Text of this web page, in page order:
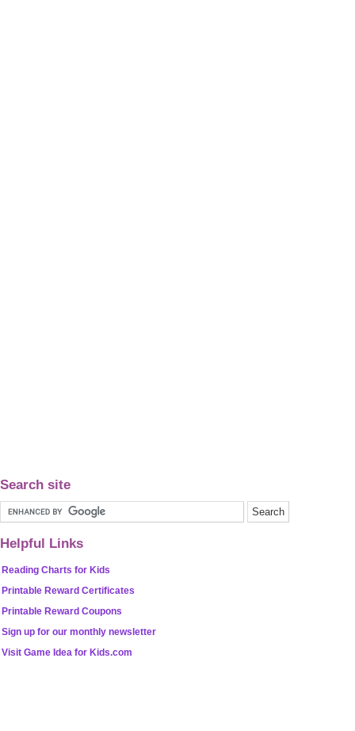
Search site
Helpful Links
Reading Charts for Kids
Printable Reward Certificates
Printable Reward Coupons
Sign up for our monthly newsletter
Visit Game Idea for Kids.com